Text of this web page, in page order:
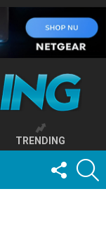
TRENDING
FOLLOW
US